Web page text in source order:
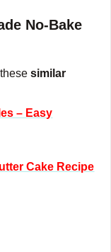
No-Bake
similar
– Easy
Cake Recipe